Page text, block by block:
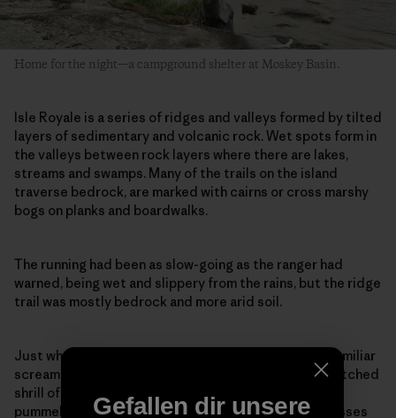
Home for the night—a campground shelter at Moskey Basin.
Isle Royale is a series of ridges and valleys formed by tilted
layers of sedimentary and volcanic rock. Wet spots form in
the valleys between rock layers where there are lakes,
streams and swamps. Many of the trails on the island
traverse bedrock, are marked with cairns or cross marshy
bogs on planks and boardwalks.
The running had been as slow-going as the ranger had
warned, being wet and slippery from the rains, but the ridge
trail was mostly bedrock and more arid soil.
Just when I thought I had hit my stride I heard an unfamiliar
scream, a loud rapid-fire kek-kek-kek-kek, the high-pitched
shrill of a nesting goshawk. As I slowed to a walk, I was
pummeled in the back of the head. My hat and sunglasses
Gefallen dir unsere